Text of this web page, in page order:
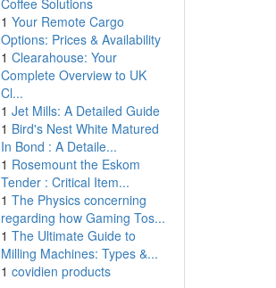
Coffee Solutions
1 Your Remote Cargo
Options: Prices & Availability
1 Clearahouse: Your
Complete Overview to UK
Cl...
1 Jet Mills: A Detailed Guide
1 Bird's Nest White Matured
In Bond : A Detaile...
1 Rosemount the Eskom
Tender : Critical Item...
1 The Physics concerning
regarding how Gaming Tos...
1 The Ultimate Guide to
Milling Machines: Types &...
1 covidien products